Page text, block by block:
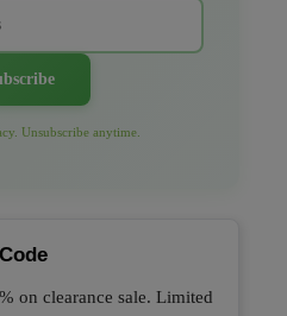
Unsubscribe anytime.
on clearance sale. Limited